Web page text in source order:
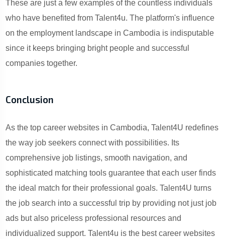
These are just a few examples of the countless individuals
who have benefited from Talent4u. The platform's influence
on the employment landscape in Cambodia is indisputable
since it keeps bringing bright people and successful
companies together.
Conclusion
As the top career websites in Cambodia, Talent4U redefines
the way job seekers connect with possibilities. Its
comprehensive job listings, smooth navigation, and
sophisticated matching tools guarantee that each user finds
the ideal match for their professional goals. Talent4U turns
the job search into a successful trip by providing not just job
ads but also priceless professional resources and
individualized support. Talent4u is the best career websites